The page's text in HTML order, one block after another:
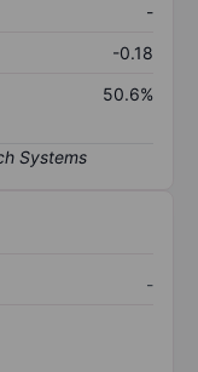
-
-0.18
50.6%
-